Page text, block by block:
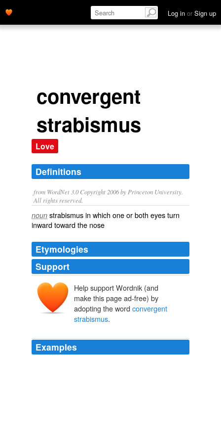
Log in or Sign up
convergent
strabismus
Love
Definitions
from WordNet 3.0 Copyright 2006 by Princeton University.
All rights reserved.
noun strabismus in which one or both eyes turn
inward toward the nose
Etymologies
Support
Help support Wordnik (and
make this page ad-free) by
adopting the word convergent
strabismus.
Examples